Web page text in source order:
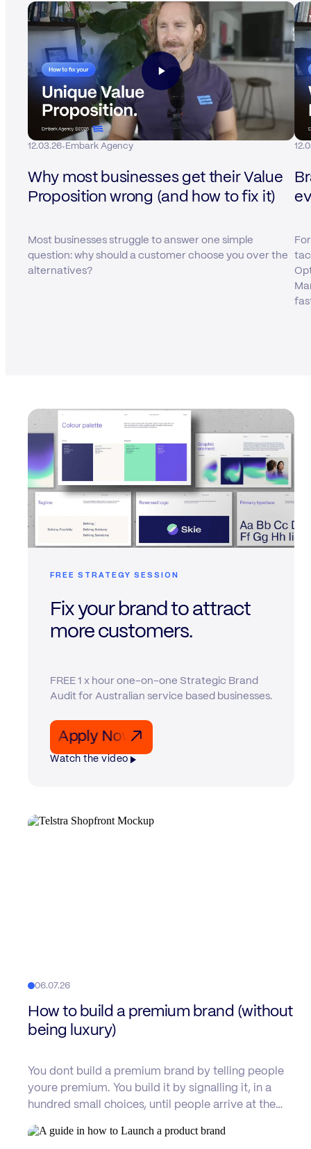
12.03.26· Embark Agency
Why most businesses get their Value
Proposition wrong (and how to fix it)
Most businesses struggle to answer one simple
question: why should a customer choose you over the
alternatives?
FREE STRATEGY SESSION
Fix your brand to attract
more customers.
FREE 1 x hour one-on-one Strategic Brand
Audit for Australian service based businesses.
Apply Now Apply Now Apply Now
↗
Watch the video
06.07.26
How to build a premium brand (without
being luxury)
You dont build a premium brand by telling people
youre premium. You build it by signalling it, in a
hundred small choices, until people arrive at the…